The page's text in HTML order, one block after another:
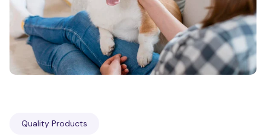
Quality Products